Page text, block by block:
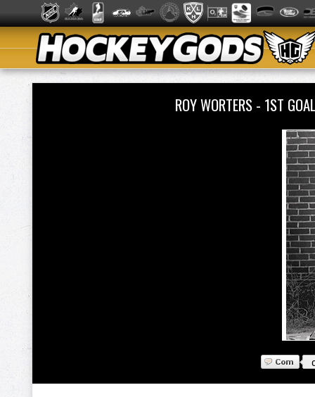
ROY WORTERS - 1ST